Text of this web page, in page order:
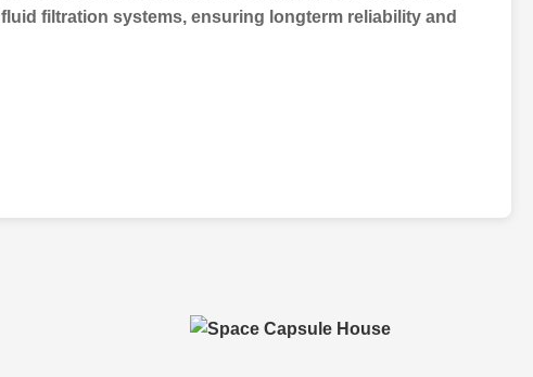
fluid filtration systems, ensuring longterm reliability and